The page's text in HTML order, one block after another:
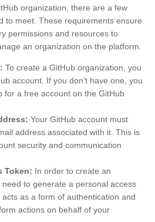
organization, there are a few
to meet. These requirements ensure
permissions and resources to
an organization on the platform.
To create a GitHub organization, you
account. If you don’t have one, you
for a free account on the GitHub
Your GitHub account must
address associated with it. This is
security and communication
Token: In order to create an
to generate a personal access
as a form of authentication and
actions on behalf of your